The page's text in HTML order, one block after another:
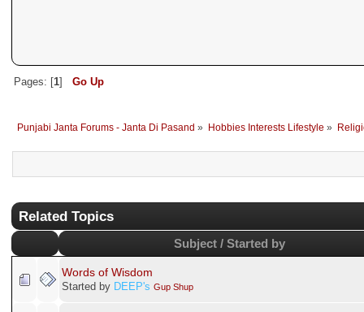
Pages: [1] Go Up
Punjabi Janta Forums - Janta Di Pasand » Hobbies Interests Lifestyle »
Related Topics
Subject / Started by
Words of Wisdom
Started by DEEP's Gup Shup